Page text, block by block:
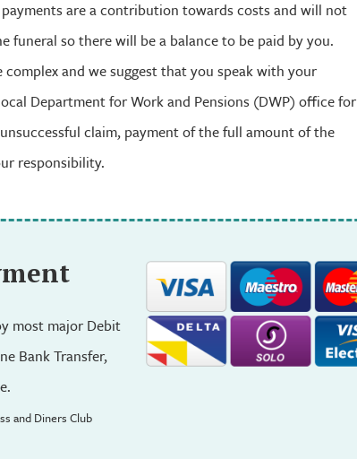
payments are a contribution towards costs and will not
funeral so there will be a balance to be paid by you.
and we suggest that you speak with your
Department for Work and Pensions (DWP) office for
claim, payment of the full amount of the
responsibility.
most major Debit
Bank Transfer,
and Diners Club